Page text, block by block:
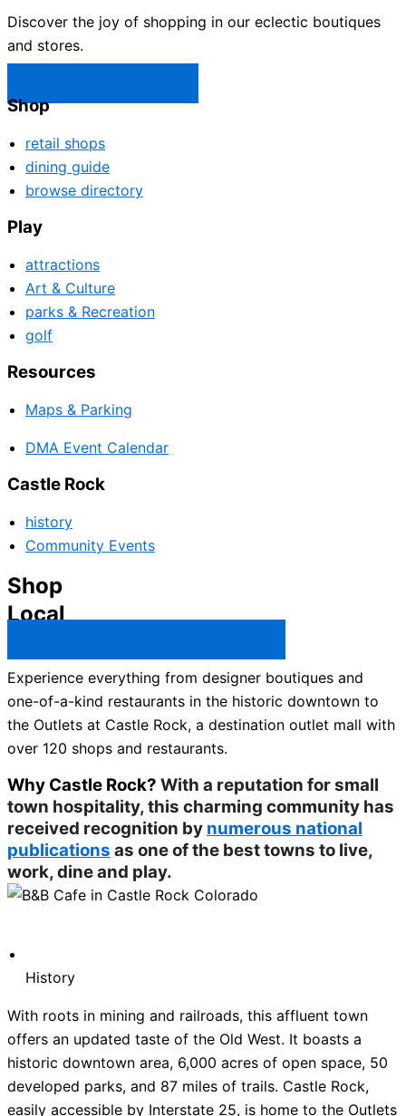
Discover the joy of shopping in our eclectic boutiques
and stores.
Shop
retail shops
dining guide
browse directory
Play
attractions
Art & Culture
parks & Recreation
golf
Resources
Maps & Parking
DMA Event Calendar
Castle Rock
history
Community Events
Shop
Local
Experience everything from designer boutiques and
one-of-a-kind restaurants in the historic downtown to
the Outlets at Castle Rock, a destination outlet mall with
over 120 shops and restaurants.
Why Castle Rock? With a reputation for small
town hospitality, this charming community has
received recognition by numerous national
publications as one of the best towns to live,
work, dine and play.
History
With roots in mining and railroads, this affluent town
offers an updated taste of the Old West. It boasts a
historic downtown area, 6,000 acres of open space, 50
developed parks, and 87 miles of trails. Castle Rock,
easily accessible by Interstate 25, is home to the Outlets